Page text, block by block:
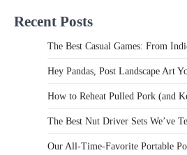
Recent Posts
The Best Casual Games: From
Hey Pandas, Post Landscape Art
How to Reheat Pulled Pork (and
The Best Nut Driver Sets We’ve
Our All-Time-Favorite Portable